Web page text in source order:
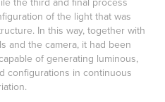
of the light that was
In this way, together with
and the camera, it had been
of generating luminous,
configurations in continuous